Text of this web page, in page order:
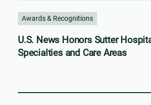
Awards & Recognitions
U.S. News Honors Sutter
Specialties and Care Areas